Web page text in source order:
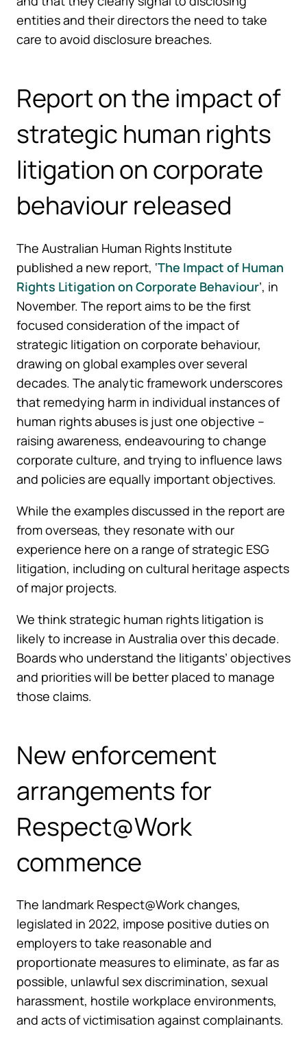
entities and their directors the need to take
care to avoid disclosure breaches.
Report on the impact of
strategic human rights
litigation on corporate
behaviour released
The Australian Human Rights Institute
published a new report, ‘The Impact of Human
Rights Litigation on Corporate Behaviour’, in
November. The report aims to be the first
focused consideration of the impact of
strategic litigation on corporate behaviour,
drawing on global examples over several
decades. The analytic framework underscores
that remedying harm in individual instances of
human rights abuses is just one objective –
raising awareness, endeavouring to change
corporate culture, and trying to influence laws
and policies are equally important objectives.
While the examples discussed in the report are
from overseas, they resonate with our
experience here on a range of strategic ESG
litigation, including on cultural heritage aspects
of major projects.
We think strategic human rights litigation is
likely to increase in Australia over this decade.
Boards who understand the litigants’ objectives
and priorities will be better placed to manage
those claims.
New enforcement
arrangements for
Respect@Work
commence
The landmark Respect@Work changes,
legislated in 2022, impose positive duties on
employers to take reasonable and
proportionate measures to eliminate, as far as
possible, unlawful sex discrimination, sexual
harassment, hostile workplace environments,
and acts of victimisation against complainants.